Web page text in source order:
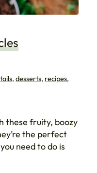
, desserts, recipes
these fruity, boozy
the perfect
need to do is